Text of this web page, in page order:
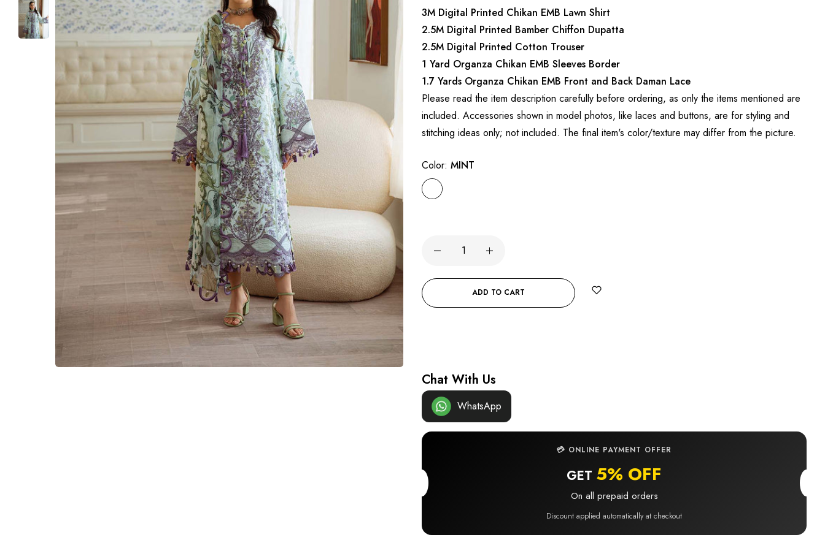
3M Digital Printed Chikan EMB Lawn Shirt
2.5M Digital Printed Bamber Chiffon Dupatta
2.5M Digital Printed Cotton Trouser
1 Yard Organza Chikan EMB Sleeves Border
1.7 Yards Organza Chikan EMB Front and Back Daman Lace
Please read the item description carefully before ordering, as only the items mentioned are
included. Accessories shown in model photos, like laces and buttons, are for styling and
stitching ideas only; not included. The final item's color/texture may differ from the picture.
Color: MINT
ADD TO CART
Chat With Us
WhatsApp
💳 ONLINE PAYMENT OFFER
GET 5% OFF
On all prepaid orders
Discount applied automatically at checkout